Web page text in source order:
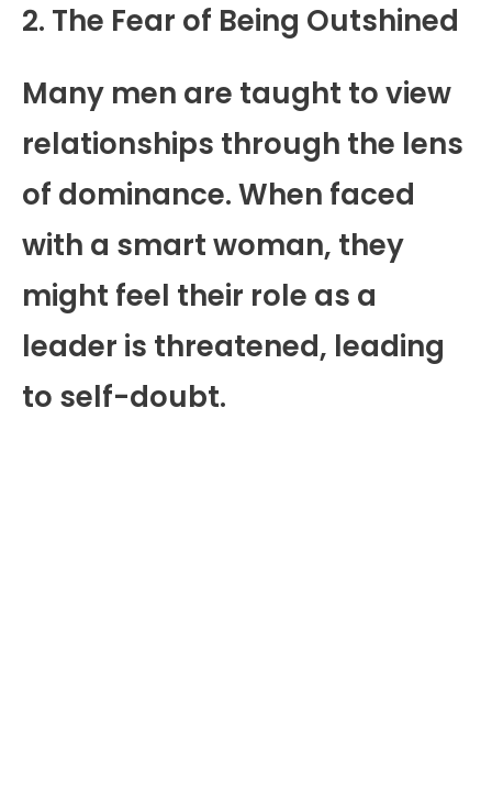
2. The Fear of Being Outshined
Many men are taught to view
relationships through the lens
of dominance. When faced
with a smart woman, they
might feel their role as a
leader is threatened, leading
to self-doubt.